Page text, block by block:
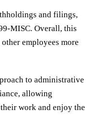
and filings,
MISC. Overall, this
employees more
to administrative
allowing
work and enjoy the